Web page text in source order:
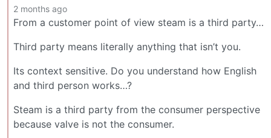
2 months ago
From a customer point of view steam is a third party…
Third party means literally anything that isn’t you.
Its context sensitive. Do you understand how English
and third person works…?
Steam is a third party from the consumer perspective
because valve is not the consumer.